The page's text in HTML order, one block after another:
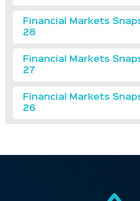
Financial Markets
28
Financial Markets
27
Financial Markets
26